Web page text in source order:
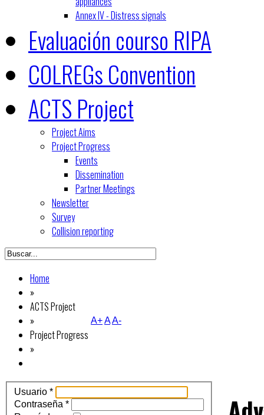
Annex IV - Distress signals
Evaluación courso RIPA
COLREGs Convention
ACTS Project
Project Aims
Project Progress
Events
Dissemination
Partner Meetings
Newsletter
Survey
Collision reporting
Home
»
ACTS Project
»
Project Progress
»
A+AA-
Usuario *
Contraseña *